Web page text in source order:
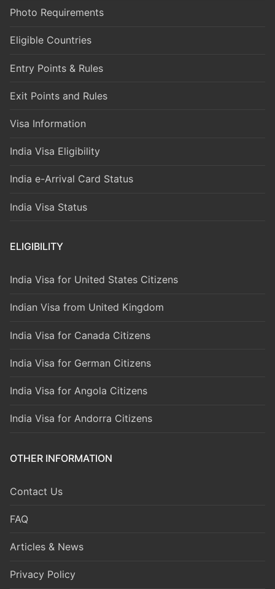
Photo Requirements
Eligible Countries
Entry Points & Rules
Exit Points and Rules
Visa Information
India Visa Eligibility
India e-Arrival Card Status
India Visa Status
ELIGIBILITY
India Visa for United States Citizens
Indian Visa from United Kingdom
India Visa for Canada Citizens
India Visa for German Citizens
India Visa for Angola Citizens
India Visa for Andorra Citizens
OTHER INFORMATION
Contact Us
FAQ
Articles & News
Privacy Policy